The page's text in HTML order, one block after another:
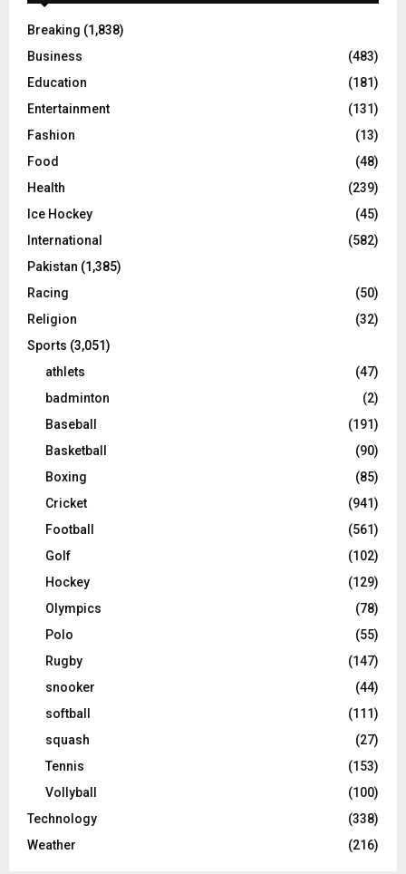
Breaking (1,838)
Business
(483)
Education
(181)
Entertainment
(131)
Fashion
(13)
Food
(48)
Health
(239)
Ice Hockey
(45)
International
(582)
Pakistan (1,385)
Racing
(50)
Religion
(32)
Sports (3,051)
athlets
(47)
badminton
(2)
Baseball
(191)
Basketball
(90)
Boxing
(85)
Cricket
(941)
Football
(561)
Golf
(102)
Hockey
(129)
Olympics
(78)
Polo
(55)
Rugby
(147)
snooker
(44)
softball
(111)
squash
(27)
Tennis
(153)
Vollyball
(100)
Technology
(338)
Weather
(216)